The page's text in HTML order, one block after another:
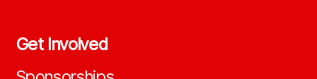
Get Involved